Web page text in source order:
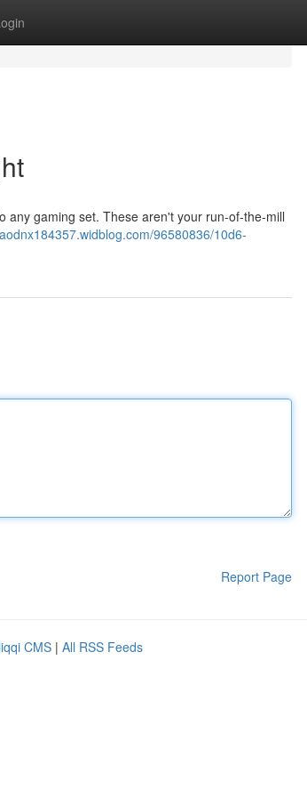
any gaming set. These aren't your run-of-the-mill
96580836/10d6-
Report Page
CMS | All RSS Feeds